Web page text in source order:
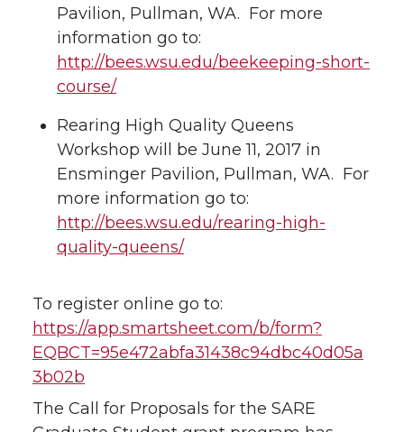
Pavilion, Pullman, WA. For more
information go to:
http://bees.wsu.edu/beekeeping-short-
course/
Rearing High Quality Queens
Workshop will be June 11, 2017 in
Ensminger Pavilion, Pullman, WA. For
more information go to:
http://bees.wsu.edu/rearing-high-
quality-queens/
To register online go to:
https://app.smartsheet.com/b/form?
EQBCT=95e472abfa31438c94dbc40d05a
3b02b
The Call for Proposals for the SARE